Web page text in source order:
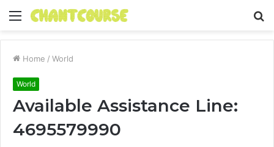
Menu
Home / World
World
Available Assistance Line:
4695579990